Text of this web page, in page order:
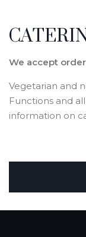
We accept
Vegetarian and
Functions and
information on